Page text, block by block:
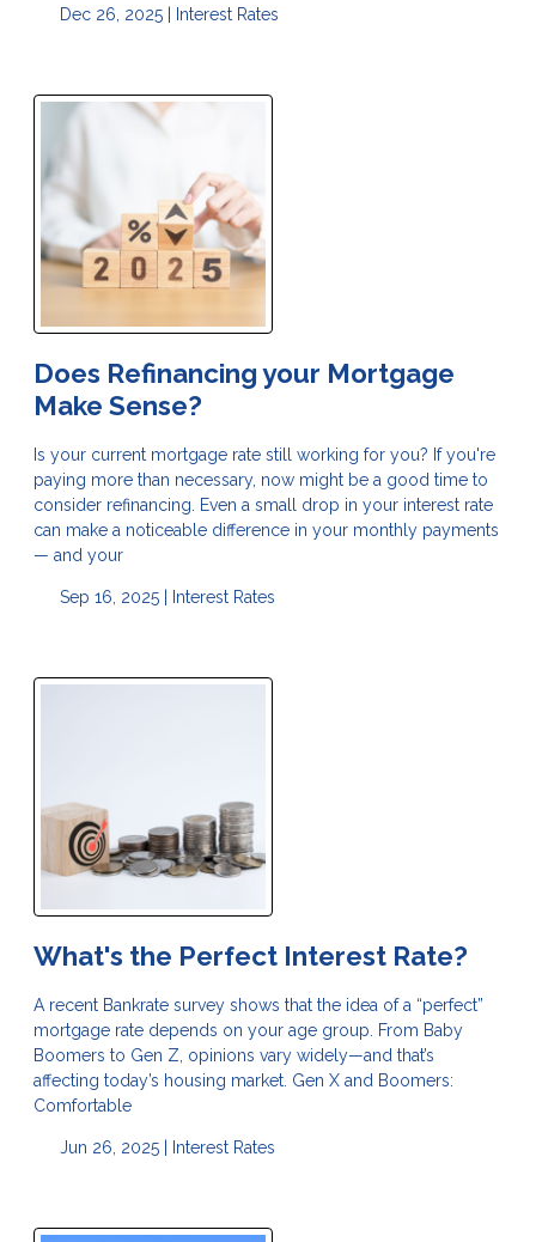
Dec 26, 2025 | Interest Rates
Does Refinancing your Mortgage
Make Sense?
Is your current mortgage rate still working for you? If you're
paying more than necessary, now might be a good time to
consider refinancing. Even a small drop in your interest rate
can make a noticeable difference in your monthly payments
— and your
Sep 16, 2025 | Interest Rates
What's the Perfect Interest Rate?
A recent Bankrate survey shows that the idea of a “perfect”
mortgage rate depends on your age group. From Baby
Boomers to Gen Z, opinions vary widely—and that’s
affecting today’s housing market. Gen X and Boomers:
Comfortable
Jun 26, 2025 | Interest Rates